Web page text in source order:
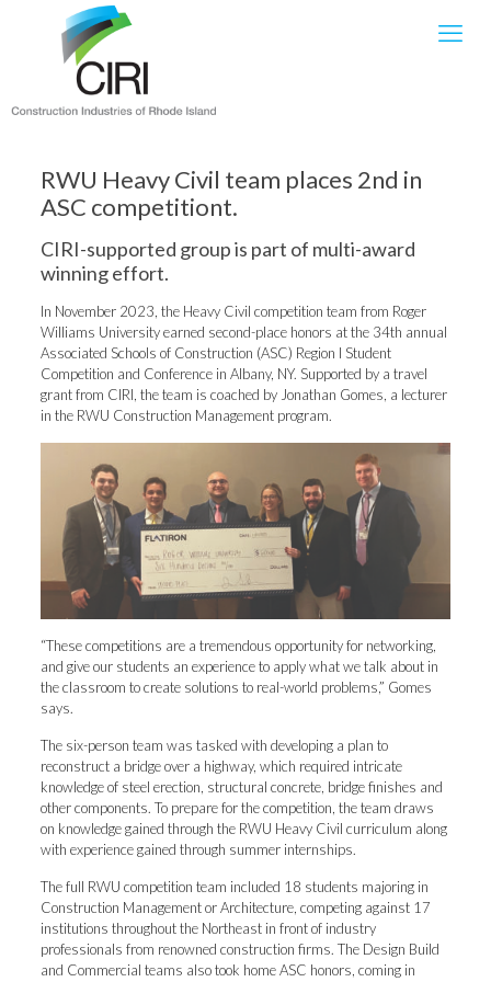
RWU Heavy Civil team places 2nd in
ASC competitiont.
CIRI-supported group is part of multi-award
winning effort.
In November 2023, the Heavy Civil competition team from Roger
Williams University earned second-place honors at the 34th annual
Associated Schools of Construction (ASC) Region I Student
Competition and Conference in Albany, NY. Supported by a travel
grant from CIRI, the team is coached by Jonathan Gomes, a lecturer
in the RWU Construction Management program.
“These competitions are a tremendous opportunity for networking,
and give our students an experience to apply what we talk about in
the classroom to create solutions to real-world problems,” Gomes
says.
The six-person team was tasked with developing a plan to
reconstruct a bridge over a highway, which required intricate
knowledge of steel erection, structural concrete, bridge finishes and
other components. To prepare for the competition, the team draws
on knowledge gained through the RWU Heavy Civil curriculum along
with experience gained through summer internships.
The full RWU competition team included 18 students majoring in
Construction Management or Architecture, competing against 17
institutions throughout the Northeast in front of industry
professionals from renowned construction firms. The Design Build
and Commercial teams also took home ASC honors, coming in